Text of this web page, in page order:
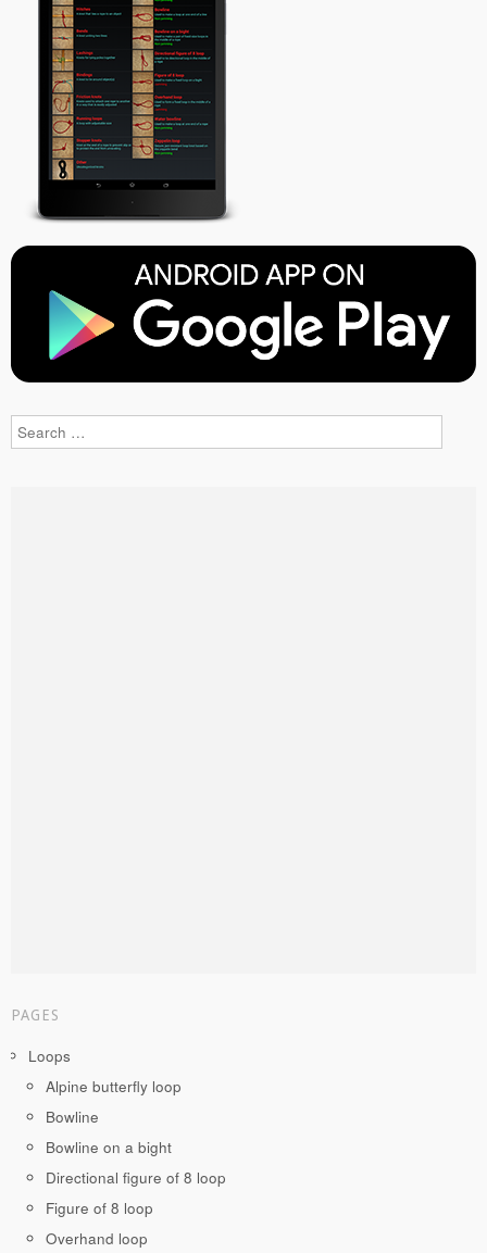
Search
PAGES
Loops
Alpine butterfly loop
Bowline
Bowline on a bight
Directional figure of 8 loop
Figure of 8 loop
Overhand loop